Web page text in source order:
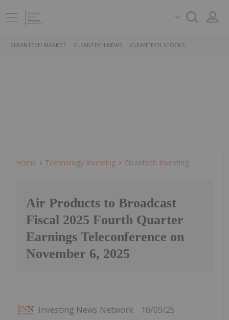
CLEANTECH MARKET CLEANTECH NEWS CLEANTECH STOCKS
Home Technology Investing Cleantech Investing
Air Products to Broadcast
Fiscal 2025 Fourth Quarter
Earnings Teleconference on
November 6, 2025
Investing News Network 10/09/25